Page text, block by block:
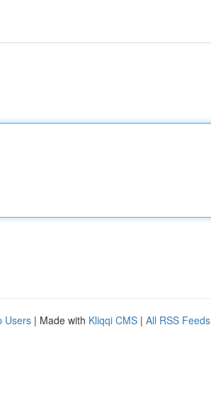
Users | Made with Kliqqi CMS | All RSS Feeds